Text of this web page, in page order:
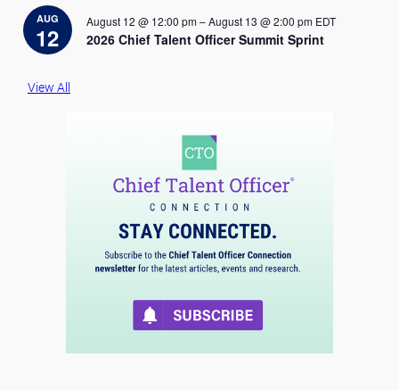
c
e
AUG
12
August 12 @ 12:00 pm–August 13 @ 2:00 pm EDT
2026 Chief Talent Officer Summit Sprint
View All